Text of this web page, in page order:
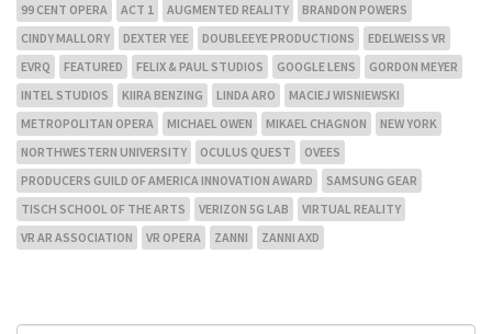
99 CENT OPERA ACT 1 AUGMENTED REALITY
BRANDON POWERS
CINDY MALLORY
DEXTER YEE DOUBLEEYE PRODUCTIONS
EDELWEISS VR
EVRQ
FEATURED FELIX & PAUL STUDIOS GOOGLE LENS
GORDON MEYER
INTEL STUDIOS
KIIRA BENZING LINDA ARO
MACIEJ WISNIEWSKI
METROPOLITAN OPERA
MICHAEL OWEN MIKAEL CHAGNON
NEW YORK
NORTHWESTERN UNIVERSITY
OCULUS QUEST
OVEES
PRODUCERS GUILD OF AMERICA INNOVATION AWARD
SAMSUNG GEAR
TISCH SCHOOL OF THE ARTS
VERIZON 5G LAB
VIRTUAL REALITY
VR AR ASSOCIATION
VR OPERA ZANNI ZANNI AXD